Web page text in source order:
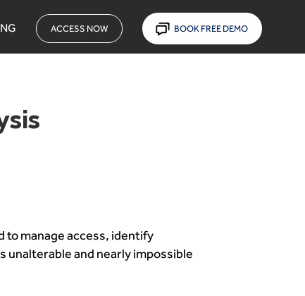
ACCESS NOW BOOK FREE DEMO
to manage access, identify
unalterable and nearly impossible